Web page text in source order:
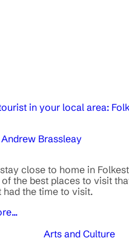
in your local area:
Andrew Brassleay
close to home in
the best places to visit
had the time to visit.
Arts and Culture